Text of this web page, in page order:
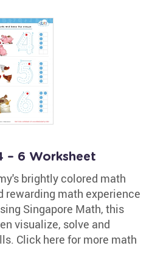
– 6 Worksheet
brightly colored math
rewarding math experience
Singapore Math, this
visualize, solve and
Click here for more math